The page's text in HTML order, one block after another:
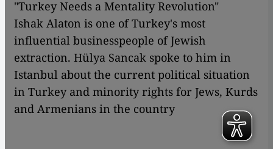
"Turkey Needs a Mentality Revolution"
Ishak Alaton is one of Turkey's most
influential businesspeople of Jewish
extraction. Hülya Sancak spoke to him in
Istanbul about the current political situation
in Turkey and minority rights for Jews, Kurds
and Armenians in the country